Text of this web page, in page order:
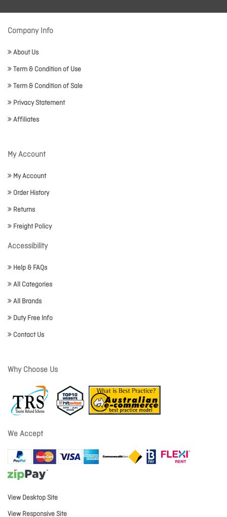
Company Info
About Us
Term & Condition of Use
Term & Condition of Sale
Privacy Statement
Affiliates
My Account
My Account
Order History
Returns
Freight Policy
Accessibility
Help & FAQs
All Categories
All Brands
Duty Free Info
Contact Us
Why Choose Us
We Accept
View Desktop Site
View Responsive Site